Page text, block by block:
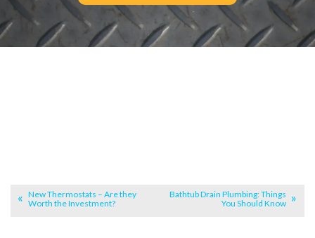
New Thermostats – Are they
Worth the Investment?
Bathtub Drain Plumbing: Things
You Should Know